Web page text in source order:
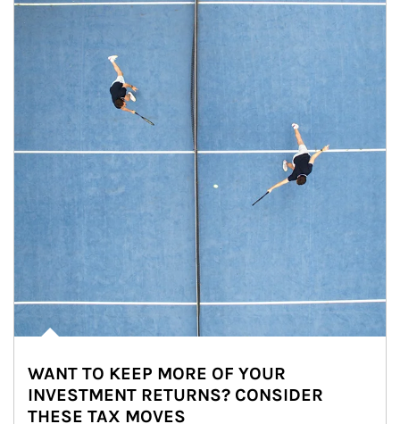
WANT TO KEEP MORE OF YOUR
INVESTMENT RETURNS? CONSIDER
THESE TAX MOVES